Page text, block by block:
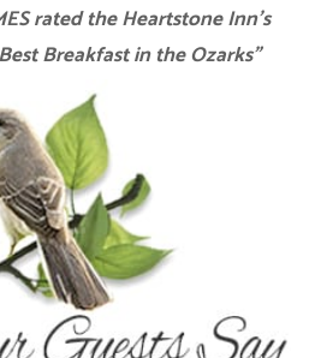
rated the Heartstone Inn’s
Breakfast in the Ozarks”